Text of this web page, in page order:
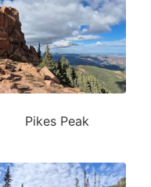
Pikes Peak